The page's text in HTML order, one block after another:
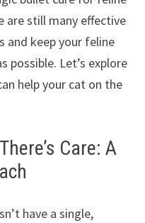
are still many effective
and keep your feline
possible. Let’s explore
help your cat on the
Care: A
have a single,